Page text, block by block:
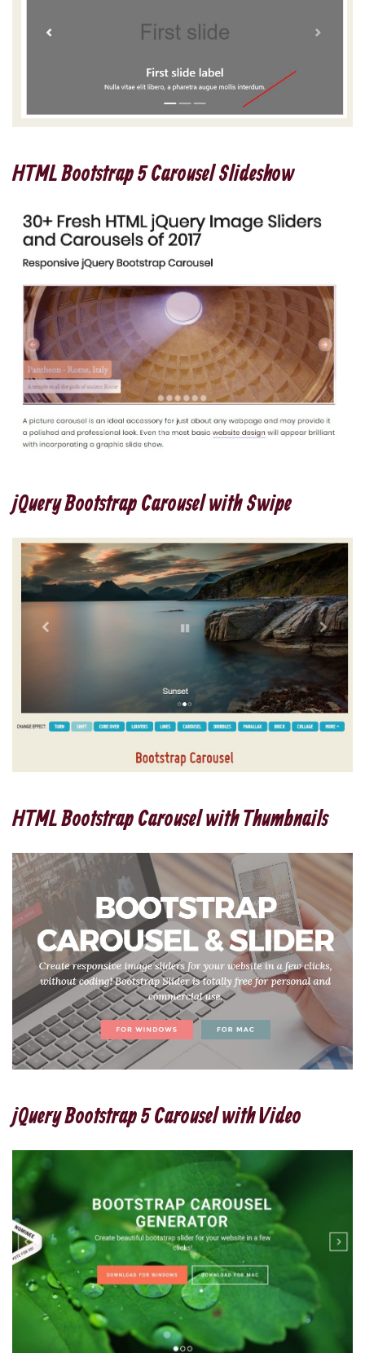
HTML Bootstrap 5 Carousel Slideshow
jQuery Bootstrap Carousel with Swipe
HTML Bootstrap Carousel with Thumbnails
jQuery Bootstrap 5 Carousel with Video